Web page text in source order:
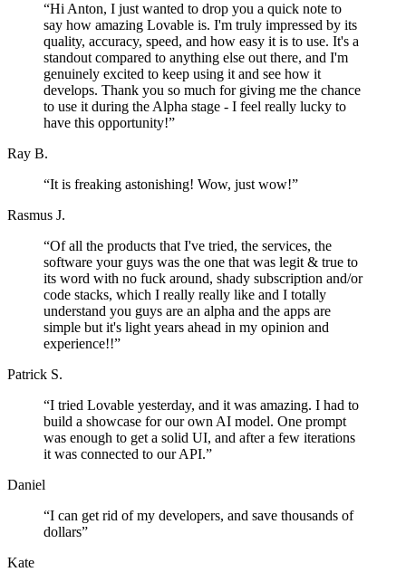
“Hi Anton, I just wanted to drop you a quick note to
say how amazing Lovable is. I'm truly impressed by its
quality, accuracy, speed, and how easy it is to use. It's a
standout compared to anything else out there, and I'm
genuinely excited to keep using it and see how it
develops. Thank you so much for giving me the chance
to use it during the Alpha stage - I feel really lucky to
have this opportunity!”
Ray B.
“It is freaking astonishing! Wow, just wow!”
Rasmus J.
“Of all the products that I've tried, the services, the
software your guys was the one that was legit & true to
its word with no fuck around, shady subscription and/or
code stacks, which I really really like and I totally
understand you guys are an alpha and the apps are
simple but it's light years ahead in my opinion and
experience!!”
Patrick S.
“I tried Lovable yesterday, and it was amazing. I had to
build a showcase for our own AI model. One prompt
was enough to get a solid UI, and after a few iterations
it was connected to our API.”
Daniel
“I can get rid of my developers, and save thousands of
dollars”
Kate